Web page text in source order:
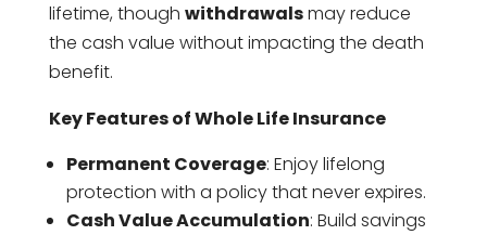
lifetime, though withdrawalsmay reduce
the cash value without impacting the death
benefit.
Key Features of Whole Life Insurance
Permanent Coverage: Enjoy lifelong
protection with a policy that never expires.
Cash Value Accumulation: Build savings